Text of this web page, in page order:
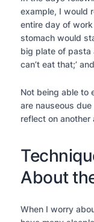
example, I would
entire day of
stomach would
big plate of pasta
can’t eat that;’
Not being able to
are nauseous
reflect on another
About
When I worry